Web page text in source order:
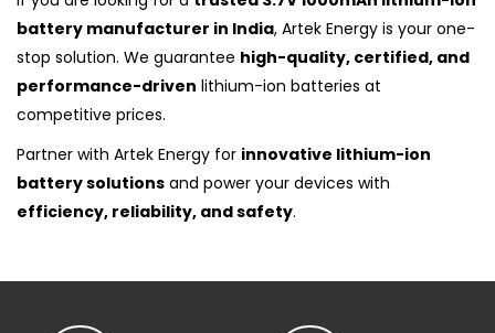
battery manufacturer in India, Artek Energy is your one-
stop solution. We guarantee high-quality, certified, and
performance-driven lithium-ion batteries at
competitive prices.
Partner with Artek Energy for innovative lithium-ion
battery solutions and power your devices with
efficiency, reliability, and safety.